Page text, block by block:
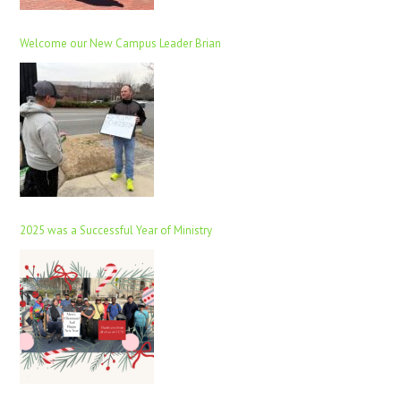
Welcome our New Campus Leader Brian
2025 was a Successful Year of Ministry